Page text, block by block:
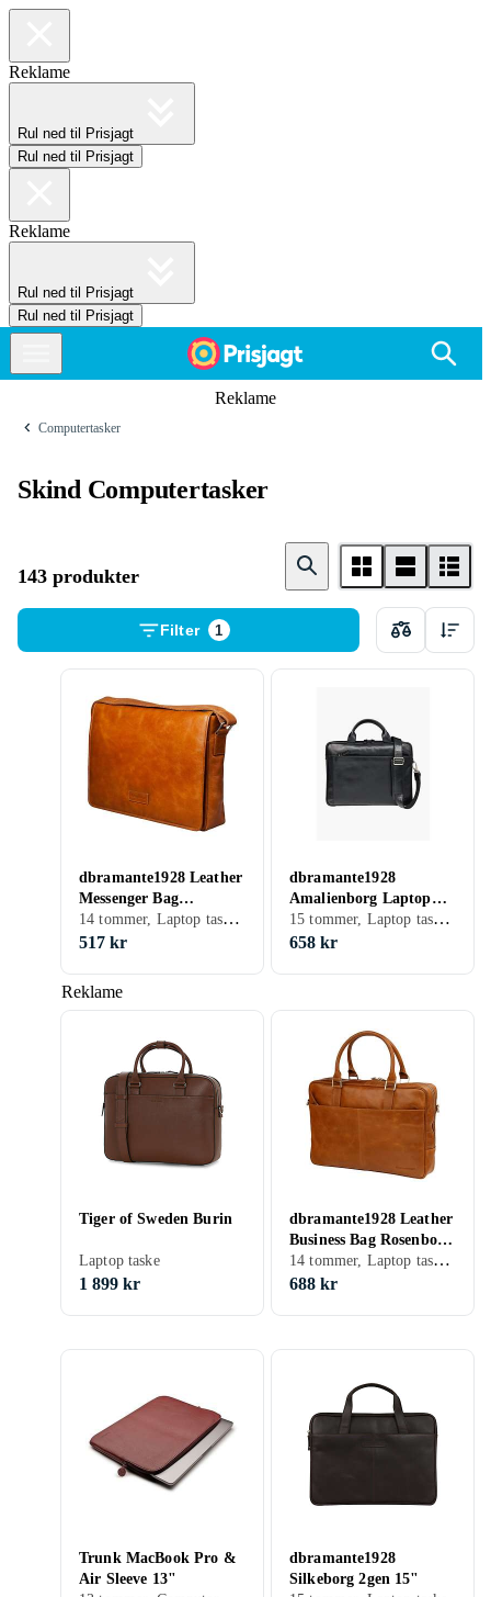
Reklame
Rul ned til Prisjagt
Rul ned til Prisjagt
Reklame
Rul ned til Prisjagt
Rul ned til Prisjagt
Reklame
Computertasker
Skind Computertasker
143 produkter
Filter 1
Reklame
dbramante1928 Leather
Messenger Bag
Marselisborg 14"
14 tommer, Laptop taske, Skulderrem
517 kr
dbramante1928
Amalienborg Laptop
Briefcase 15"
15 tommer, Laptop taske, Skulderrem, Håndtag
658 kr
Tiger of Sweden Burin
Laptop taske
1 899 kr
dbramante1928 Leather
Business Bag Rosenborg
14"
14 tommer, Laptop taske, Skulderrem, Håndtag
688 kr
Trunk MacBook Pro &
Air Sleeve 13"
dbramante1928
Silkeborg 2gen 15"